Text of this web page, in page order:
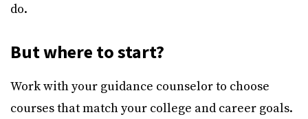
do.
But where to start?
Work with your guidance counselor to choose
courses that match your college and career goals.